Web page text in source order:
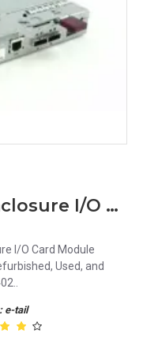
HP D2700 Storage Enclosure I/O Card Module 519320-001 AJ941-04402
I/O Card Module
Used, and
e-tail